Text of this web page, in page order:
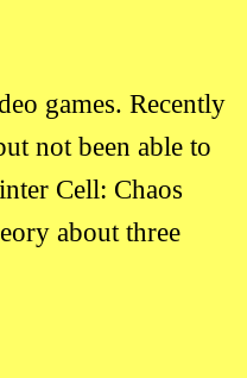
games. Recently
not been able to
Cell: Chaos
about three